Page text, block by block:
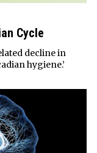
Cycle
decline in
hygiene.’